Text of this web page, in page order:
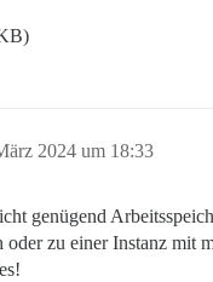
2024 um 18:33
genügend
oder zu einer Instanz mit